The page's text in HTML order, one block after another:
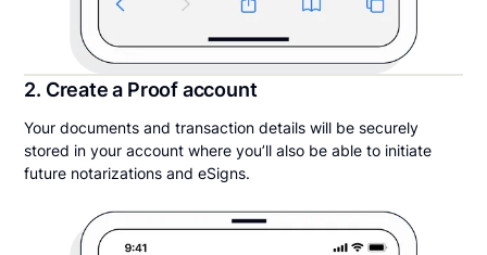
2. Create a Proof account
Your documents and transaction details will be securely
stored in your account where you’ll also be able to initiate
future notarizations and eSigns.